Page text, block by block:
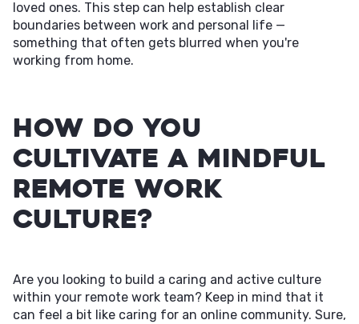
loved ones. This step can help establish clear
boundaries between work and personal life —
something that often gets blurred when you're
working from home.
How Do You
Cultivate a Mindful
Remote Work
Culture?
Are you looking to build a caring and active culture
within your remote work team? Keep in mind that it
can feel a bit like caring for an online community. Sure,